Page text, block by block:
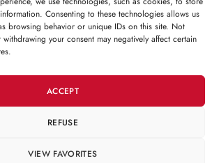
Consenting to these technologies allows us
browsing behavior or unique IDs on this site. Not
your consent may negatively affect certain
ACCEPT
REFUSE
VIEW FAVORITES